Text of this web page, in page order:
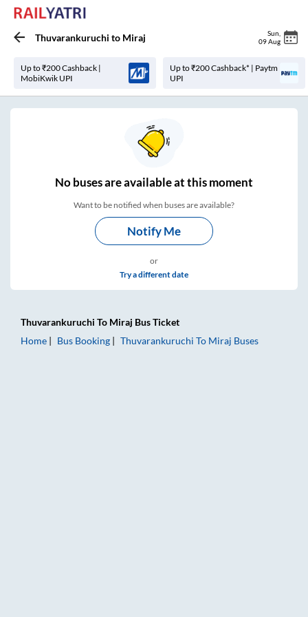
Thuvarankuruchi to Miraj Sun
09 Aug
Up to ₹200 Cashback |
MobiKwik UPI
Up to ₹200 Cashback* | Paytm
UPI
Nobuses areavailable at this moment
Want to be notified when buses are available?
Notify Me
or
Try a different date
Thuvarankuruchi To Miraj Bus Ticket
Home
Bus Booking Thuvarankuruchi To Miraj Buses